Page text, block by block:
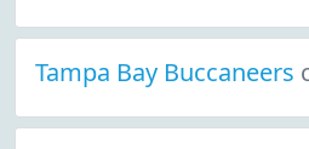
Tampa Bay Buccaneers